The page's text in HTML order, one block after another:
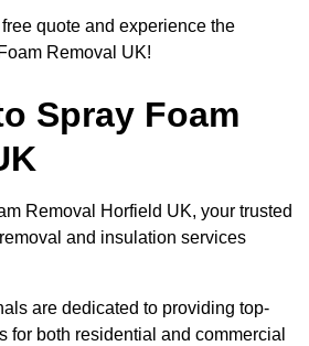
quote and experience the
Removal UK!
Spray Foam
Removal Horfield UK, your trusted
and insulation services
are dedicated to providing top-
for both residential and commercial